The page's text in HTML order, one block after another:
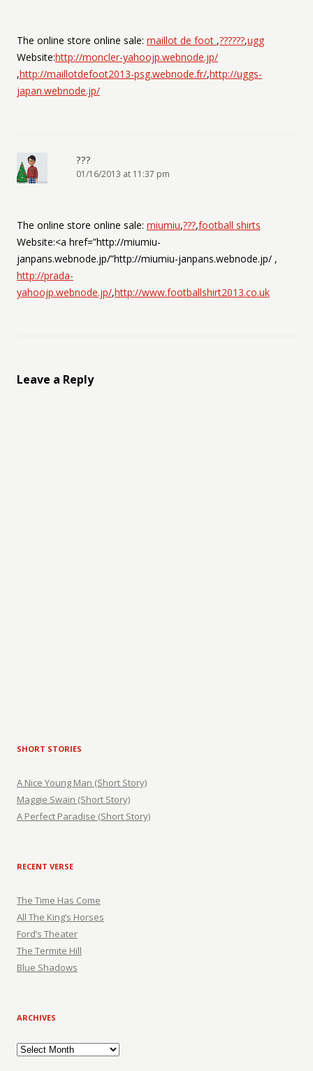
The online store online sale: maillot de foot ,??????,ugg
Website:http://moncler-yahoojp.webnode.jp/
,http://maillotdefoot2013-psg.webnode.fr/,http://uggs-
japan.webnode.jp/
???
01/16/2013 at 11:37 pm
The online store online sale: miumiu,???,football shirts
Website:<a href=”http://miumiu-
janpans.webnode.jp/”http://miumiu-janpans.webnode.jp/ ,
http://prada-
yahoojp.webnode.jp/,http://www.footballshirt2013.co.uk
Leave a Reply
SHORT STORIES
A Nice Young Man (Short Story)
Maggie Swain (Short Story)
A Perfect Paradise (Short Story)
RECENT VERSE
The Time Has Come
All The King’s Horses
Ford’s Theater
The Termite Hill
Blue Shadows
ARCHIVES
Archives